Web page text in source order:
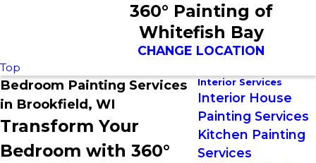
360° Painting of
Whitefish Bay
CHANGE LOCATION
Top
Bedroom Painting Services
in Brookfield, WI
Transform Your
Bedroom with 360°
Interior Services
Interior House
Painting Services
Kitchen Painting
Services